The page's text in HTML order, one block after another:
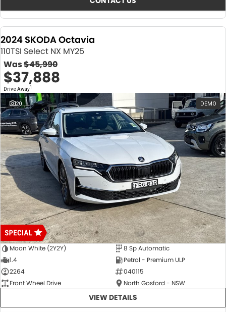
2024 SKODA Octavia
110TSI Select NX MY25
Was$45,990
$37,888
Drive Away1
20 DEMO
Moon White (2Y2Y)
8 Sp Automatic
1.4
Petrol - Premium ULP
2264
040115
Front Wheel Drive
North Gosford - NSW
VIEW DETAILS